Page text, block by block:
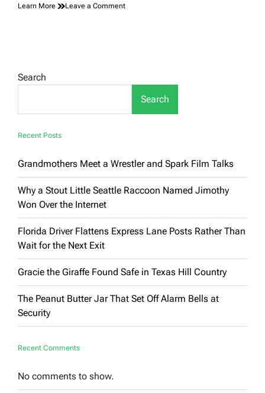
Learn More Leave a Commenton
Electrified
Search
Search
Recent Posts
Grandmothers Meet a Wrestler and Spark Film Talks
Why a Stout Little Seattle Raccoon Named Jimothy
Won Over the Internet
Florida Driver Flattens Express Lane Posts Rather Than
Wait for the Next Exit
Gracie the Giraffe Found Safe in Texas Hill Country
The Peanut Butter Jar That Set Off Alarm Bells at
Security
Recent Comments
No comments to show.